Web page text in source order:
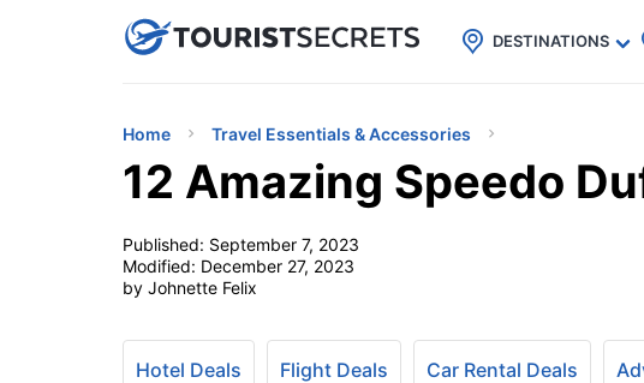
uPhoneCheap eSIM for 150+ Countries🇯🇵
🇹🇭
DESTINATIONS
Home Travel Essentials & Accessories
12 Amazing Speedo
Published: September 7, 2023
Modified: December 27, 2023
by Johnette Felix
Hotel Deals Flight Deals Car Rental Deals